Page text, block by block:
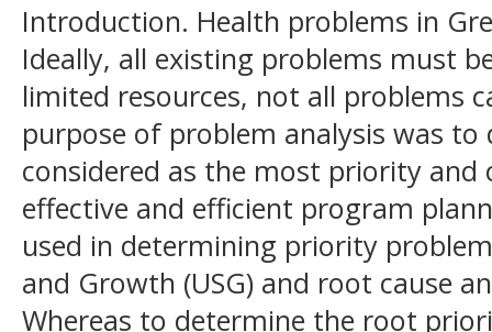
Introduction. Health problems in
Ideally, all existing problems must
limited resources, not all problems
purpose of problem analysis was
considered as the most priority and
effective and efficient program
used in determining priority
and Growth (USG) and root cause
Whereas to determine the root